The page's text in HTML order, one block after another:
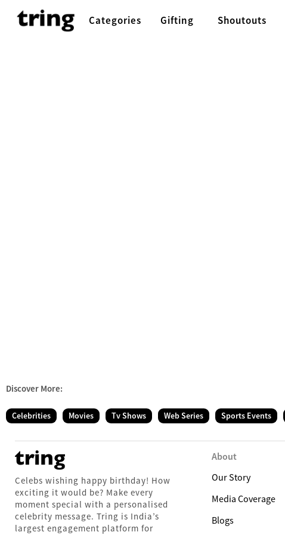
Categories Gifting Shoutouts
Discover More:
Celebrities Movies Tv Shows Web Series Sports Events
Celebs wishing happy birthday! How
exciting it would be? Make every
moment special with a personalised
celebrity message. Tring is India’s
largest engagement platform for
About
Our Story
Media Coverage
Blogs